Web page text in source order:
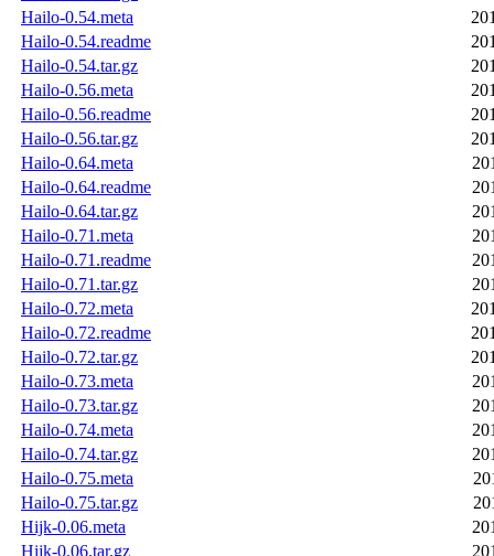
Hailo-0.54.meta
Hailo-0.54.readme
Hailo-0.54.tar.gz
Hailo-0.56.meta
Hailo-0.56.readme
Hailo-0.56.tar.gz
Hailo-0.64.meta
Hailo-0.64.readme
Hailo-0.64.tar.gz
Hailo-0.71.meta
Hailo-0.71.readme
Hailo-0.71.tar.gz
Hailo-0.72.meta
Hailo-0.72.readme
Hailo-0.72.tar.gz
Hailo-0.73.meta
Hailo-0.73.tar.gz
Hailo-0.74.meta
Hailo-0.74.tar.gz
Hailo-0.75.meta
Hailo-0.75.tar.gz
Hijk-0.06.meta
Hijk-0.06.tar.gz